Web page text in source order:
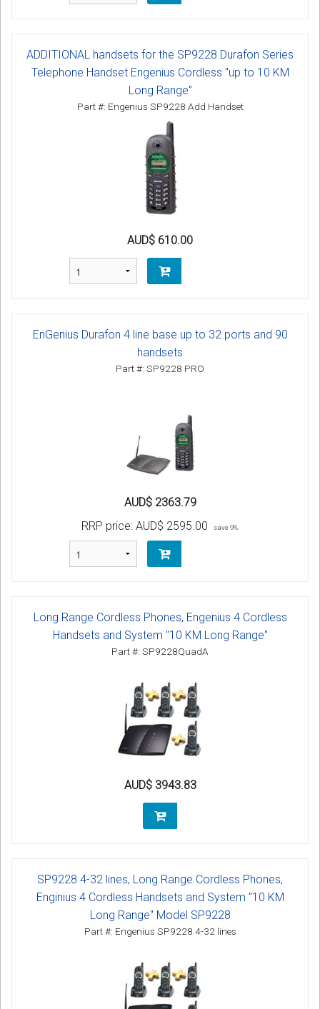
ADDITIONAL handsets for the SP9228 Durafon Series
Telephone Handset Engenius Cordless "up to 10 KM
Long Range"
Part #: Engenius SP9228 Add Handset
AUD$ 610.00
EnGenius Durafon 4 line base up to 32 ports and 90
handsets
Part #: SP9228 PRO
AUD$ 2363.79
RRP price: AUD$ 2595.00 save 9%
Long Range Cordless Phones, Engenius 4 Cordless
Handsets and System "10 KM Long Range"
Part #: SP9228QuadA
AUD$ 3943.83
SP9228 4-32 lines, Long Range Cordless Phones,
Enginius 4 Cordless Handsets and System "10 KM
Long Range" Model SP9228
Part #: Engenius SP9228 4-32 lines